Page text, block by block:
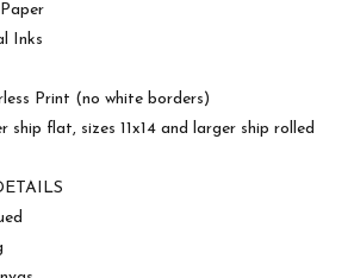
Inks
Print (no white borders)
ship flat, sizes 11x14 and larger ship rolled